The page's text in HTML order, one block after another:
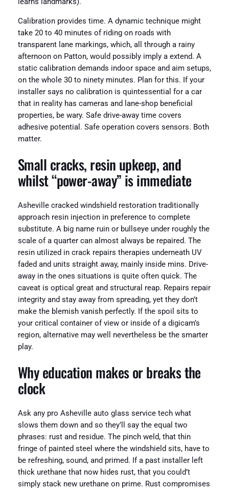
learns landmarks).
Calibration provides time. A dynamic technique might
take 20 to 40 minutes of riding on roads with
transparent lane markings, which, all through a rainy
afternoon on Patton, would possibly imply a extend. A
static calibration demands indoor space and aim setups,
on the whole 30 to ninety minutes. Plan for this. If your
installer says no calibration is quintessential for a car
that in reality has cameras and lane-shop beneficial
properties, be wary. Safe drive-away time covers
adhesive potential. Safe operation covers sensors. Both
matter.
Small cracks, resin upkeep, and
whilst “power-away” is immediate
Asheville cracked windshield restoration traditionally
approach resin injection in preference to complete
substitute. A big name ruin or bullseye under roughly the
scale of a quarter can almost always be repaired. The
resin utilized in crack repairs therapies underneath UV
faded and units straight away, mainly inside mins. Drive-
away in the ones situations is quite often quick. The
caveat is optical great and structural reap. Repairs repair
integrity and stay away from spreading, yet they don’t
make the blemish vanish perfectly. If the spoil sits to
your critical container of view or inside of a digicam’s
region, alternative may well nevertheless be the smarter
play.
Why education makes or breaks the
clock
Ask any pro Asheville auto glass service tech what
slows them down and so they’ll say the equal two
phrases: rust and residue. The pinch weld, that thin
fringe of painted steel where the windshield sits, have to
be refreshing, sound, and primed. If a past installer left
thick urethane that now hides rust, that you could’t
simply stack new urethane on prime. Rust compromises